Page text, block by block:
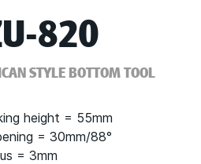
820
STYLE BOTTOM TOOL
height = 55mm
= 30mm/88°
= 3mm